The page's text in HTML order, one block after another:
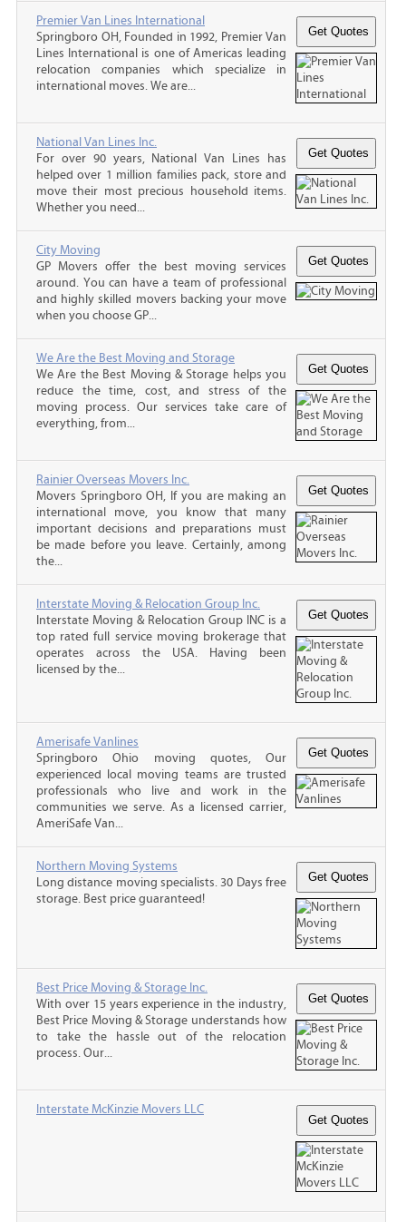
Premier Van Lines International
Springboro OH, Founded in 1992, Premier Van
Lines International is one of Americas leading
relocation companies which specialize in
international moves. We are...
National Van Lines Inc.
For over 90 years, National Van Lines has
helped over 1 million families pack, store and
move their most precious household items.
Whether you need...
City Moving
GP Movers offer the best moving services
around. You can have a team of professional
and highly skilled movers backing your move
when you choose GP...
We Are the Best Moving and Storage
We Are the Best Moving & Storage helps you
reduce the time, cost, and stress of the
moving process. Our services take care of
everything, from...
Rainier Overseas Movers Inc.
Movers Springboro OH, If you are making an
international move, you know that many
important decisions and preparations must
be made before you leave. Certainly, among
the...
Interstate Moving & Relocation Group Inc.
Interstate Moving & Relocation Group INC is a
top rated full service moving brokerage that
operates across the USA. Having been
licensed by the...
Amerisafe Vanlines
Springboro Ohio moving quotes, Our
experienced local moving teams are trusted
professionals who live and work in the
communities we serve. As a licensed carrier,
AmeriSafe Van...
Northern Moving Systems
Long distance moving specialists. 30 Days free
storage. Best price guaranteed!
Best Price Moving & Storage Inc.
With over 15 years experience in the industry,
Best Price Moving & Storage understands how
to take the hassle out of the relocation
process. Our...
Interstate McKinzie Movers LLC